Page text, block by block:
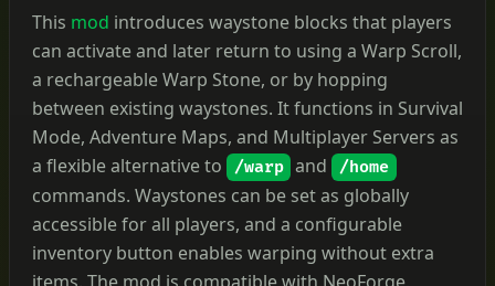
This mod introduces waystone blocks that players
can activate and later return to using a Warp Scroll,
a rechargeable Warp Stone, or by hopping
between existing waystones. It functions in Survival
Mode, Adventure Maps, and Multiplayer Servers as
a flexible alternative to
/warp and /home
commands. Waystones can be set as globally
accessible for all players, and a configurable
inventory button enables warping without extra